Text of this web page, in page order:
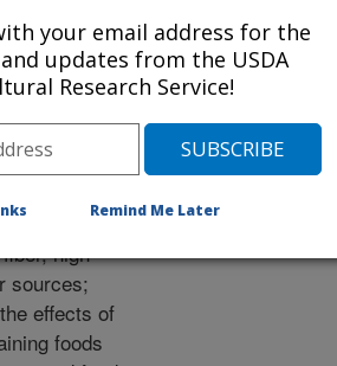
studies
foods on
the
with the
in an
placed into
high
sources;
effects of
foods
your email address for the
updates from the USDA
Research Service!
Remind Me Later